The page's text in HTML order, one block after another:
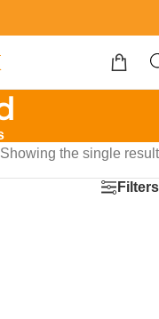
Showing the single result
Filters